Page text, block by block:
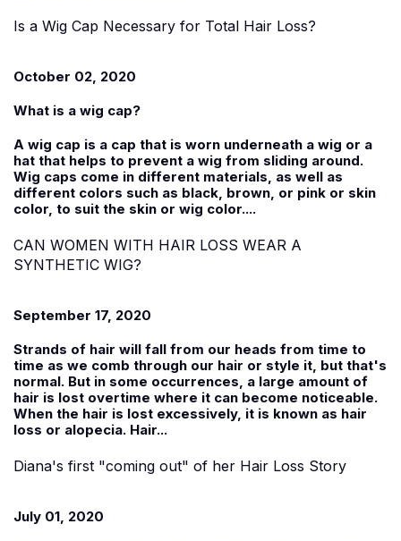
Is a Wig Cap Necessary for Total Hair Loss?
October 02, 2020
What is a wig cap?
A wig cap is a cap that is worn underneath a wig or a
hat that helps to prevent a wig from sliding around.
Wig caps come in different materials, as well as
different colors such as black, brown, or pink or skin
color, to suit the skin or wig color....
CAN WOMEN WITH HAIR LOSS WEAR A
SYNTHETIC WIG?
September 17, 2020
Strands of hair will fall from our heads from time to
time as we comb through our hair or style it, but that's
normal. But in some occurrences, a large amount of
hair is lost overtime where it can become noticeable.
When the hair is lost excessively, it is known as hair
loss or alopecia. Hair...
Diana's first "coming out" of her Hair Loss Story
July 01, 2020